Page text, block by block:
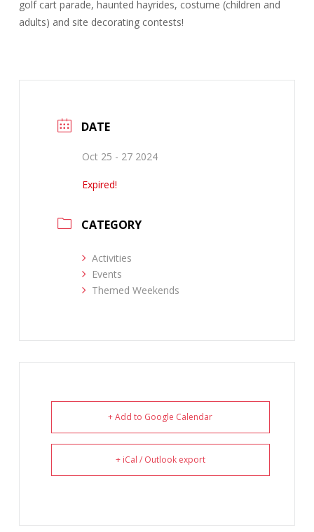
golf cart parade, haunted hayrides, costume (children and
adults) and site decorating contests!
DATE
Oct 25 - 27 2024
Expired!
CATEGORY
Activities
Events
Themed Weekends
+ Add to Google Calendar
+ iCal / Outlook export